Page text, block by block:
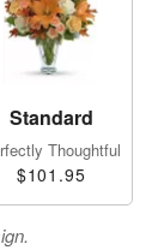
Standard
Thoughtful
$101.95